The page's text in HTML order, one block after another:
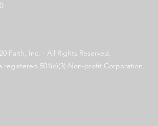
Faith, Inc. - All Rights Reserved.
registered 501(c)(3) Non-profit Corporation.